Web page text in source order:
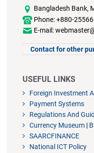
Bangladesh Bank,
Phone: +880-
E-mail:
Contact for other
USEFUL LINKS
Foreign Investment
Payment Systems
Regulations And
Currency Museum |
SAARCFINANCE
National ICT Policy